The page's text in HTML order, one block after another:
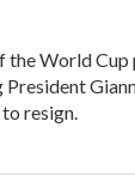
World Cup
resign.